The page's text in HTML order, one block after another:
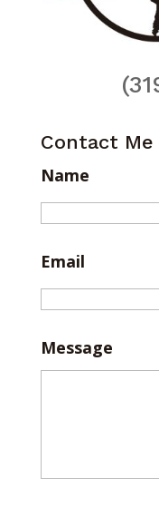
Contact Me
Name
Email
Message